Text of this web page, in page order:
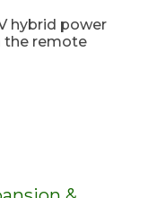
hybrid power
the remote